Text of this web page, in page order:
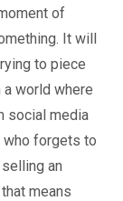
of
It will
to piece
world where
social media
who forgets to
an
means